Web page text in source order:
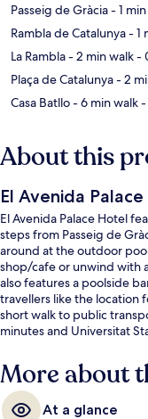
Passeig de Gràcia- 1
Rambla de Catalunya- 1
La Rambla- 2 min walk-
Plaça de Catalunya- 2
Casa Batllo- 6 min walk-
About this
El Avenida
El Avenida Palace Hotel
steps from Passeig de
around at the outdoor
shop/cafe or unwind with
also features a poolside
travellers like the location
short walk to public
minutes and Universitat
More about
At a glance